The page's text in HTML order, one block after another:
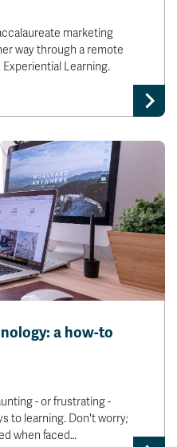
marketing
way through a remote
Learning.
a how-to
- or frustrating -
to learning. Don't worry;
when faced…